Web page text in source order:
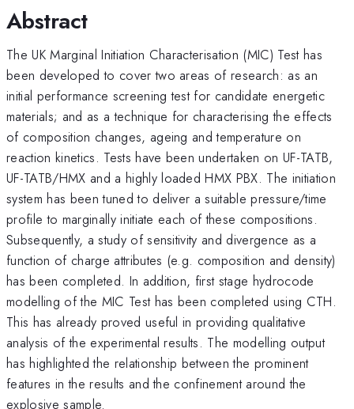
Abstract
The UK Marginal Initiation Characterisation (MIC) Test has
been developed to cover two areas of research: as an
initial performance screening test for candidate energetic
materials; and as a technique for characterising the effects
of composition changes, ageing and temperature on
reaction kinetics. Tests have been undertaken on UF-TATB,
UF-TATB/HMX and a highly loaded HMX PBX. The initiation
system has been tuned to deliver a suitable pressure/time
profile to marginally initiate each of these compositions.
Subsequently, a study of sensitivity and divergence as a
function of charge attributes (e.g. composition and density)
has been completed. In addition, first stage hydrocode
modelling of the MIC Test has been completed using CTH.
This has already proved useful in providing qualitative
analysis of the experimental results. The modelling output
has highlighted the relationship between the prominent
features in the results and the confinement around the
explosive sample.